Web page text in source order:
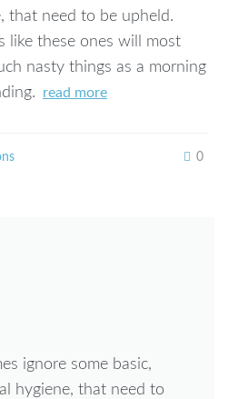
that need to be upheld.
like these ones will most
nasty things as a morning
read more
0
ignore some basic,
hygiene, that need to